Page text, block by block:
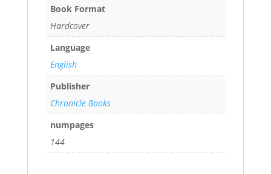
Book Format
Hardcover
Language
English
Publisher
Chronicle Books
numpages
144